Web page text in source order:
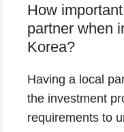
How
partner when
Korea?
Having a local
the investment
requirements to